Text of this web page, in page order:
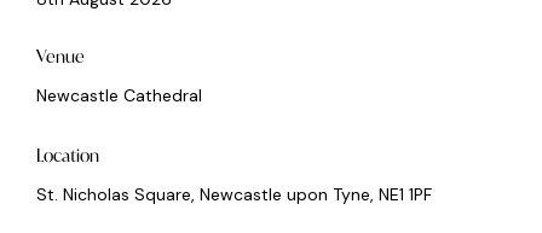
Venue
Newcastle Cathedral
Location
St. Nicholas Square, Newcastle upon Tyne, NE1 1PF